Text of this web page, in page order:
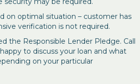
on optimal situation – customer has
verification is not required.
the Responsible Lender Pledge. Call
to discuss your loan and what
on your particular